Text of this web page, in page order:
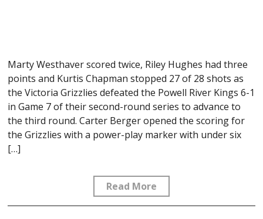
Marty Westhaver scored twice, Riley Hughes had three
points and Kurtis Chapman stopped 27 of 28 shots as
the Victoria Grizzlies defeated the Powell River Kings 6-1
in Game 7 of their second-round series to advance to
the third round. Carter Berger opened the scoring for
the Grizzlies with a power-play marker with under six
[…]
Read More